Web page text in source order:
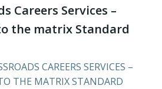
Careers Services –
the matrix Standard
CAREERS SERVICES –
THE MATRIX STANDARD